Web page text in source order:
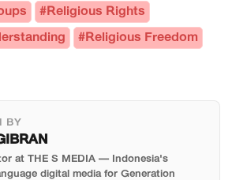
#Religious Rights
#Religious Freedom
BY
at THE S MEDIA — Indonesia's
digital media for Generation